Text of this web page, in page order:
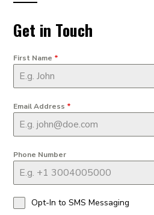
Get in Touch
First Name *
Email Address *
Phone Number
Opt-In to SMS Messaging